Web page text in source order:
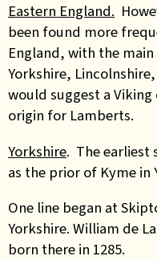
Eastern England.
been found more
England, with the
Yorkshire,
would suggest a
origin for Lamberts.
Yorkshire. The earliest
as the prior of Kyme in
One line began at
Yorkshire. William de
born there in 1285.